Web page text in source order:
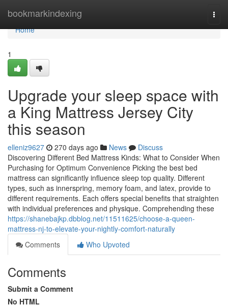
bookmarkindexing
Home
Home
1
Upgrade your sleep space with
a King Mattress Jersey City
this season
elleniz9627 270 days ago News
Discuss
Discovering Different Bed Mattress Kinds: What to Consider When
Purchasing for Optimum Convenience Picking the best bed
mattress can significantly influence sleep top quality. Different
types, such as innerspring, memory foam, and latex, provide to
different requirements. Each offers special benefits that straighten
with individual preferences and physique. Comprehending these
https://shanebajkp.dbblog.net/11511625/choose-a-queen-
mattress-nj-to-elevate-your-nightly-comfort-naturally
Comments
Who Upvoted
Comments
Submit a Comment
No HTML